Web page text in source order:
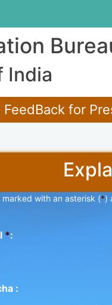
India
FeedBack for
marked with an asterisk (*)
*:
: